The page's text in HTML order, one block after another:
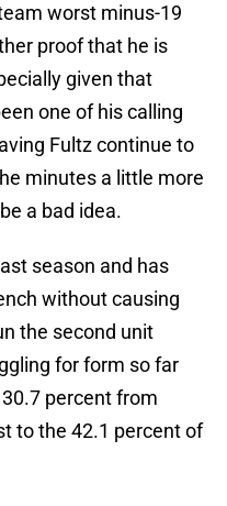
worst minus-19
proof that he is
given that
one of his calling
Fultz continue to
minutes a little more
a bad idea.
season and has
without causing
the second unit
for form so far
percent from
to the 42.1 percent of